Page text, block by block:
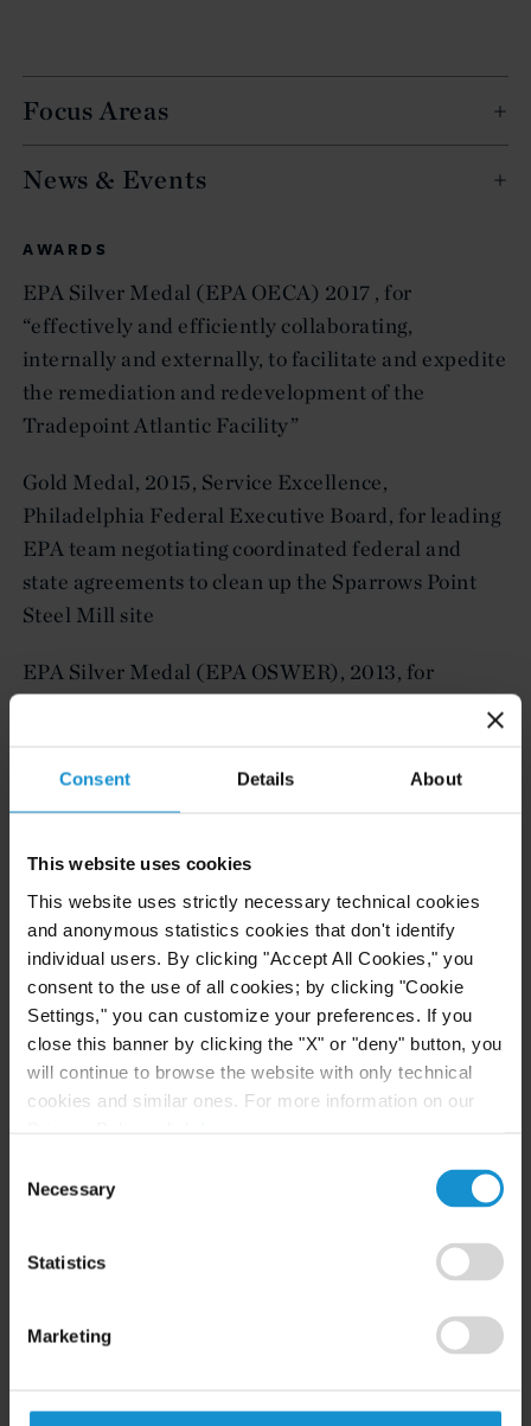
Consent Details About
This website uses cookies
This website uses strictly necessary technical cookies
and anonymous statistics cookies that don't identify
individual users. By clicking "Accept All Cookies," you
consent to the use of all cookies; by clicking "Cookie
Settings," you can customize your preferences. If you
close this banner by clicking the "X" or "deny" button, you
will continue to browse the website with only technical
cookies and similar ones. For more information on our
Selection
Necessary
Statistics
Marketing
AWARDS
EPA Silver Medal (EPA OECA) 2017 , for
“effectively and efficiently collaborating,
internally and externally, to facilitate and expedite
the remediation and redevelopment of the
Tradepoint Atlantic Facility”
Gold Medal, 2015, Service Excellence,
Philadelphia Federal Executive Board, for leading
EPA team negotiating coordinated federal and
state agreements to clean up the Sparrows Point
Steel Mill site
EPA Silver Medal (EPA OSWER), 2013, for
EPA Region III Public Service Award, 2006, and
Excellence in Government Awards Program,
Bronze Medal, 2006, for work as board member of
the Lower Merion Township Planning Commission,
the Energy Cooperative Association of
Pennsylvania, and BlackGold Biofuels
EPA Bronze Medal (EPA OSWER), 2002, for
leadership in EPA workgroup which drafted EPA’s
EPA Bronze Medal (EPA OSWER), 2001, for
Department of Defense regarding its proposed
Focus Areas
News & Events